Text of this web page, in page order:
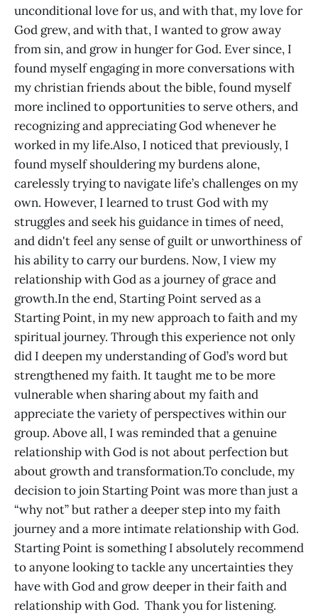
unconditional love for us, and with that, my love for
God grew, and with that, I wanted to grow away
from sin, and grow in hunger for God. Ever since, I
found myself engaging in more conversations with
my christian friends about the bible, found myself
more inclined to opportunities to serve others, and
recognizing and appreciating God whenever he
worked in my life.Also, I noticed that previously, I
found myself shouldering my burdens alone,
carelessly trying to navigate life’s challenges on my
own. However, I learned to trust God with my
struggles and seek his guidance in times of need,
and didn't feel any sense of guilt or unworthiness of
his ability to carry our burdens. Now, I view my
relationship with God as a journey of grace and
growth.In the end, Starting Point served as a
Starting Point, in my new approach to faith and my
spiritual journey. Through this experience not only
did I deepen my understanding of God’s word but
strengthened my faith. It taught me to be more
vulnerable when sharing about my faith and
appreciate the variety of perspectives within our
group. Above all, I was reminded that a genuine
relationship with God is not about perfection but
about growth and transformation.To conclude, my
decision to join Starting Point was more than just a
“why not” but rather a deeper step into my faith
journey and a more intimate relationship with God.
Starting Point is something I absolutely recommend
to anyone looking to tackle any uncertainties they
have with God and grow deeper in their faith and
relationship with God. Thank you for listening.